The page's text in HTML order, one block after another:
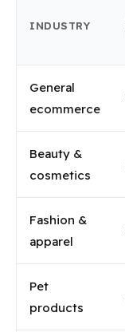
INDUSTRY
General
ecommerce
Beauty &
cosmetics
Fashion &
apparel
Pet
products